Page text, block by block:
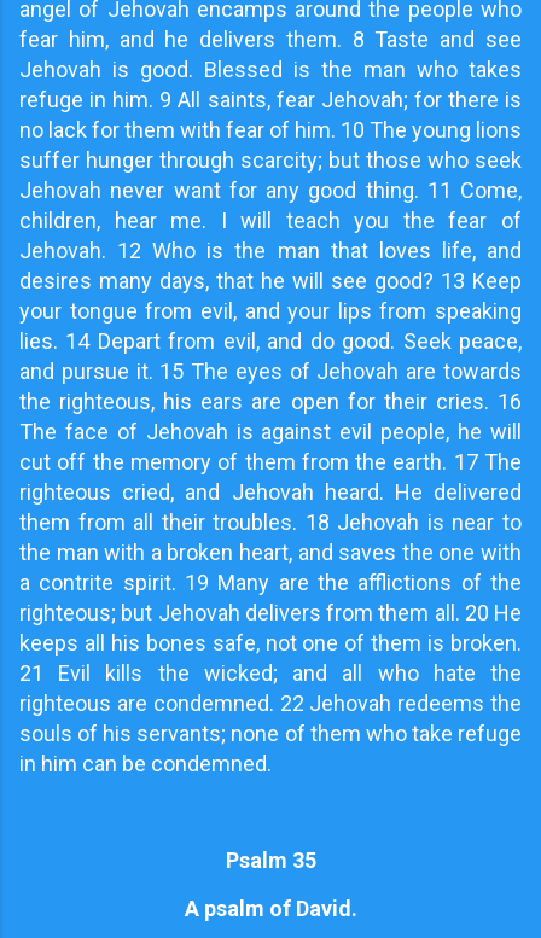
angel of Jehovah encamps around the people who
fear him, and he delivers them. 8 Taste and see
Jehovah is good. Blessed is the man who takes
refuge in him. 9 All saints, fear Jehovah; for there is
no lack for them with fear of him. 10 The young lions
suffer hunger through scarcity; but those who seek
Jehovah never want for any good thing. 11 Come,
children, hear me. I will teach you the fear of
Jehovah. 12 Who is the man that loves life, and
desires many days, that he will see good? 13 Keep
your tongue from evil, and your lips from speaking
lies. 14 Depart from evil, and do good. Seek peace,
and pursue it. 15 The eyes of Jehovah are towards
the righteous, his ears are open for their cries. 16
The face of Jehovah is against evil people, he will
cut off the memory of them from the earth. 17 The
righteous cried, and Jehovah heard. He delivered
them from all their troubles. 18 Jehovah is near to
the man with a broken heart, and saves the one with
a contrite spirit. 19 Many are the afflictions of the
righteous; but Jehovah delivers from them all. 20 He
keeps all his bones safe, not one of them is broken.
21 Evil kills the wicked; and all who hate the
righteous are condemned. 22 Jehovah redeems the
souls of his servants; none of them who take refuge
in him can be condemned.
Psalm 35
A psalm of David.